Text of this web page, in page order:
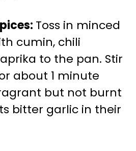
: Toss in minced
cumin, chili
to the pan. Stir
about 1 minute
but not burnt
bitter garlic in their